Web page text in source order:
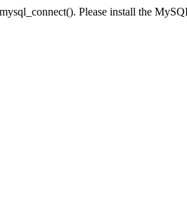
Please install the